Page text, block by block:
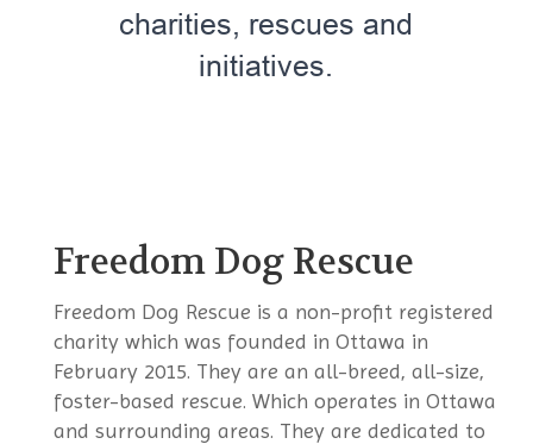
charities, rescues and
initiatives.
Freedom Dog Rescue
​​​Freedom Dog Rescue is a non-profit registered
charity which was founded in Ottawa in
February 2015. They are an all-breed, all-size,
foster-based rescue. Which operates in Ottawa
and surrounding areas. They are dedicated to